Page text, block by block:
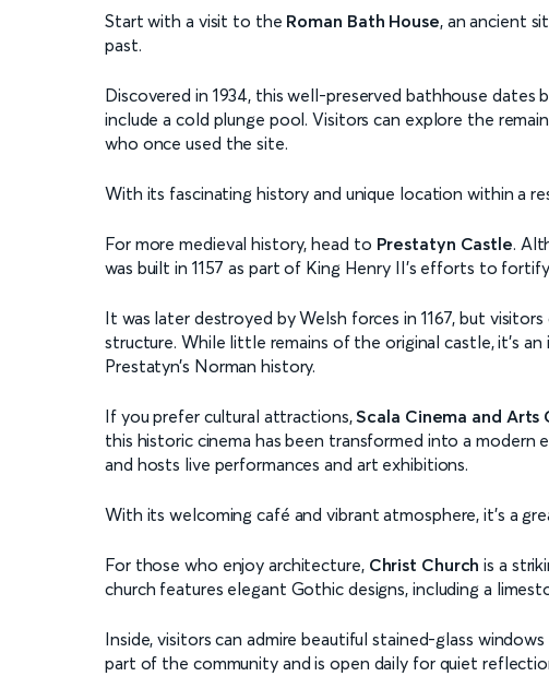
Start with a visit to the Roman Bath House, an ancient
past.
Discovered in 1934, this well-preserved bathhouse dates
include a cold plunge pool. Visitors can explore the
who once used the site.
With its fascinating history and unique location within a
For more medieval history, head to Prestatyn Castle.
was built in 1157 as part of King Henry II’s efforts to
It was later destroyed by Welsh forces in 1167, but
structure. While little remains of the original castle, it’s
Prestatyn’s Norman history.
If you prefer cultural attractions,Scala Cinema and Arts
this historic cinema has been transformed into a
and hosts live performances and art exhibitions.
With its welcoming café and vibrant atmosphere, it’s a
For those who enjoy architecture, Christ Church is a
church features elegant Gothic designs, including a
Inside, visitors can admire beautiful stained-glass
part of the community and is open daily for quiet